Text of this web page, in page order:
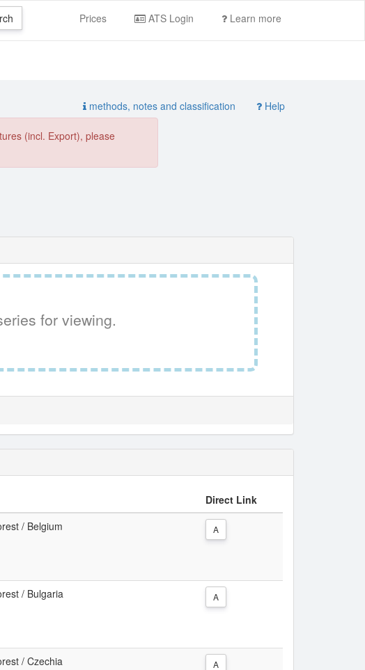
Prices ATS Login Learn more
methods, notes and classification Help
(incl. Export), please
for viewing.
Direct Link
/ Belgium
A
/ Bulgaria
A
/ Czechia
A